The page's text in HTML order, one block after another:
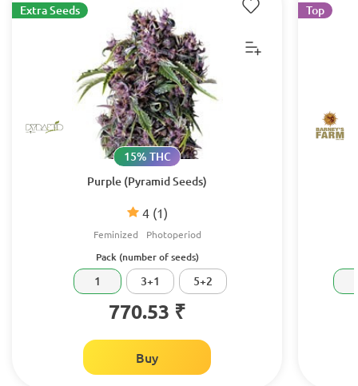
Purple (Pyramid Seeds)
4 (1)
15% THC
Feminized Photoperiod
Extra Seeds
Pack (number of seeds)
1 3+1 5+2
770.53 ₹
Buy
Top